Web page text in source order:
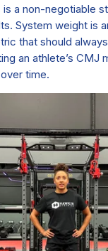
a non-negotiable
System weight is
that should
an athlete’s CMJ
time.